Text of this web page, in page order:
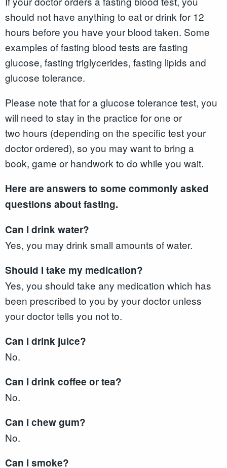
should not have anything to eat or drink for 12
hours before you have your blood taken. Some
examples of fasting blood tests are fasting
glucose, fasting triglycerides, fasting lipids and
glucose tolerance.
Please note that for a glucose tolerance test, you
will need to stay in the practice for one or
two hours (depending on the specific test your
doctor ordered), so you may want to bring a
book, game or handwork to do while you wait.
Here are answers to some commonly asked
questions about fasting.
Can I drink water?
Yes, you may drink small amounts of water.
Should I take my medication?
Yes, you should take any medication which has
been prescribed to you by your doctor unless
your doctor tells you not to.
Can I drink juice?
No.
Can I drink coffee or tea?
No.
Can I chew gum?
No.
Can I smoke?